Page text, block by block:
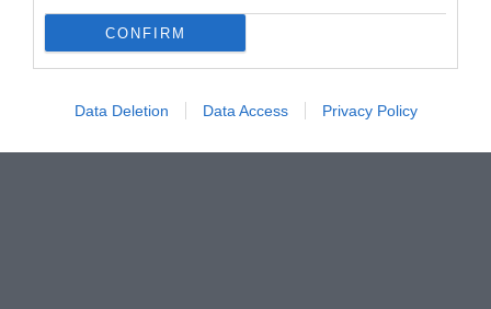
CONFIRM
Data Deletion Data Access Privacy Policy